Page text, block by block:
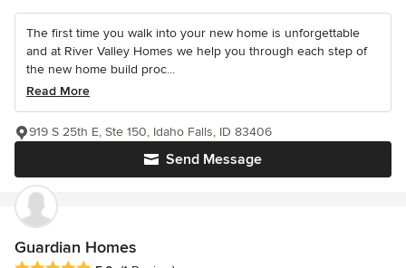
The first time you walk into your new home is unforgettable
and at River Valley Homes we help you through each step of
the new home build proc...
Read More
Send Message
919 S 25th E, Ste 150, Idaho Falls, ID 83406
Guardian Homes